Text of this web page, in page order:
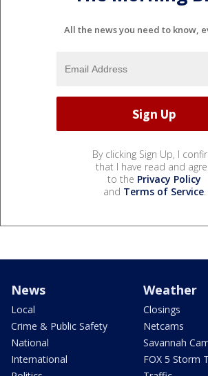
All the news you need to know,
By clicking Sign Up, I
that I have read and
to the Privacy Policy
and Terms of Service.
News
Local
Crime & Public Safety
National
International
Weather
Closings
Netcams
Savannah
FOX 5 Storm